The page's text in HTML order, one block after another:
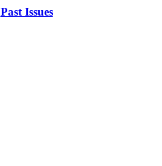
Past Issues